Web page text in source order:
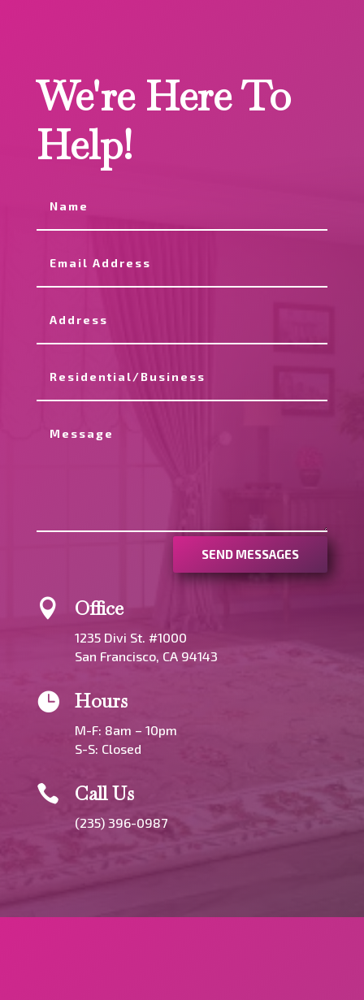
We're Here To
Help!
SEND MESSAGES
 Office
1235 Divi St. #1000
San Francisco, CA 94143
 Hours
M-F: 8am – 10pm
S-S: Closed
 Call Us
(235) 396-0987